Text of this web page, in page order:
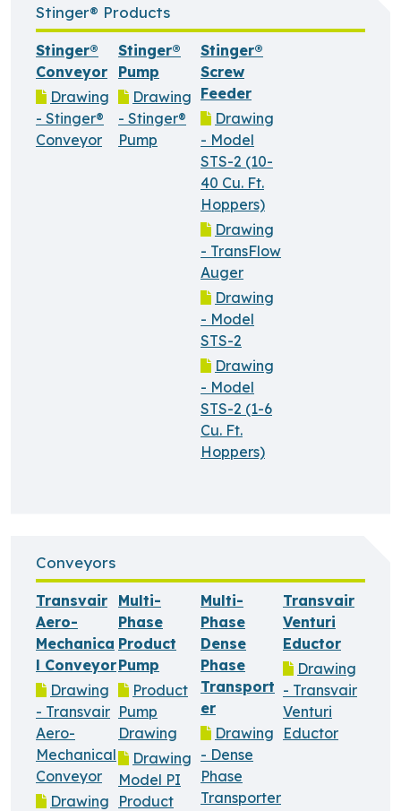
Stinger® Products
Stinger®
Conveyor
Drawing
- Stinger®
Conveyor
Stinger®
Pump
Drawing
- Stinger®
Pump
Stinger®
Screw
Feeder
Drawing
- Model
STS-2 (10-
40 Cu. Ft.
Hoppers)
Drawing
- TransFlow
Auger
Drawing
- Model
STS-2
Drawing
- Model
STS-2 (1-6
Cu. Ft.
Hoppers)
Conveyors
Transvair
Aero-
Mechanica
l Conveyor
Drawing
- Transvair
Aero-
Mechanical
Conveyor
Drawing
Multi-
Phase
Product
Pump
Product
Pump
Drawing
Drawing
Model PI
Product
Multi-
Phase
Dense
Phase
Transport
er
Drawing
- Dense
Phase
Transporter
Transvair
Venturi
Eductor
Drawing
- Transvair
Venturi
Eductor